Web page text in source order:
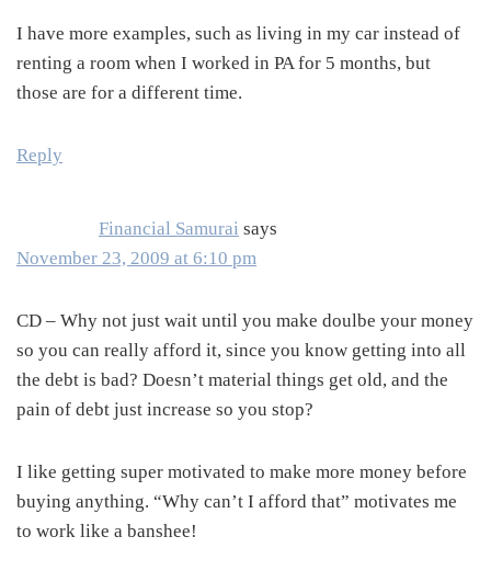
I have more examples, such as living in my car instead of
renting a room when I worked in PA for 5 months, but
those are for a different time.
Reply
Financial Samurai says
November 23, 2009 at 6:10 pm
CD – Why not just wait until you make doulbe your money
so you can really afford it, since you know getting into all
the debt is bad? Doesn’t material things get old, and the
pain of debt just increase so you stop?
I like getting super motivated to make more money before
buying anything. “Why can’t I afford that” motivates me
to work like a banshee!